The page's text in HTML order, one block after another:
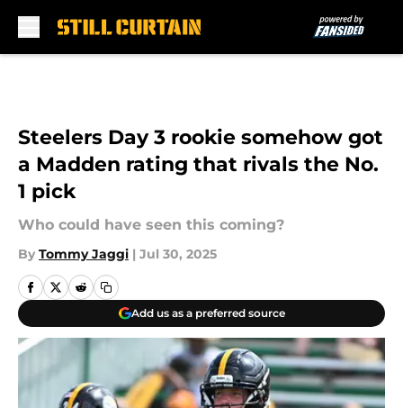
Steelers Day 3 rookie somehow got
a Madden rating that rivals the No.
1 pick
Who could have seen this coming?
By Tommy Jaggi | Jul 30, 2025
Add us as a preferred source